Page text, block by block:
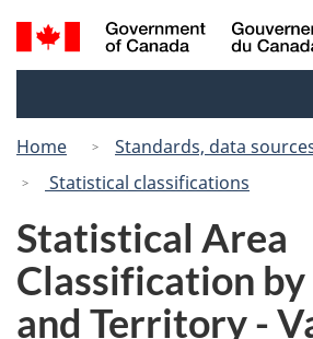
Skip
to
Switch
to
Search
and
Home
Standards, data
Statistical classifications
Statistical Area
Classification
and Territory -